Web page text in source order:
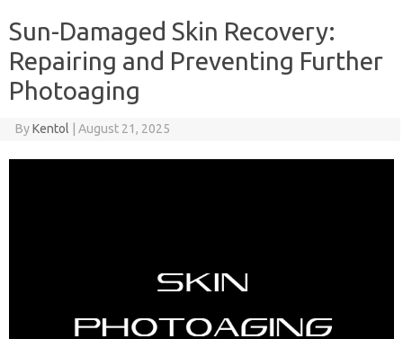
Sun-Damaged Skin Recovery:
Repairing and Preventing Further
Photoaging
ByKentol August 21, 2025